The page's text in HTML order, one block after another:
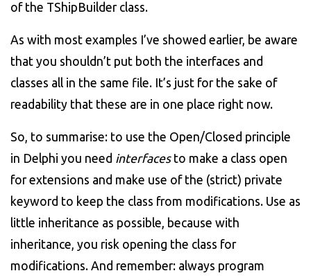
of the TShipBuilder class.
As with most examples I’ve showed earlier, be aware
that you shouldn’t put both the interfaces and
classes all in the same file. It’s just for the sake of
readability that these are in one place right now.
So, to summarise: to use the Open/Closed principle
in Delphi you need interfacesto make a class open
for extensions and make use of the (strict) private
keyword to keep the class from modifications. Use as
little inheritance as possible, because with
inheritance, you risk opening the class for
modifications. And remember: always program